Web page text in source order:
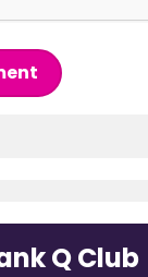
Q Club